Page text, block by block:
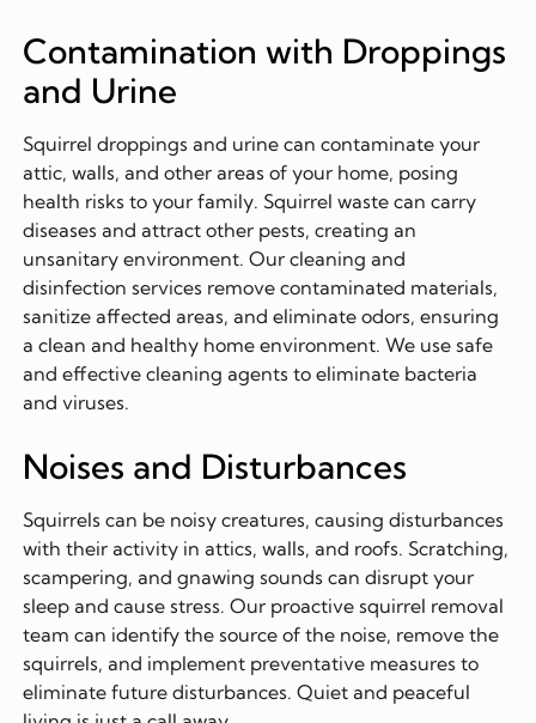
Contamination with Droppings
and Urine
Squirrel droppings and urine can contaminate your
attic, walls, and other areas of your home, posing
health risks to your family. Squirrel waste can carry
diseases and attract other pests, creating an
unsanitary environment. Our cleaning and
disinfection services remove contaminated materials,
sanitize affected areas, and eliminate odors, ensuring
a clean and healthy home environment. We use safe
and effective cleaning agents to eliminate bacteria
and viruses.
Noises and Disturbances
Squirrels can be noisy creatures, causing disturbances
with their activity in attics, walls, and roofs. Scratching,
scampering, and gnawing sounds can disrupt your
sleep and cause stress. Our proactive squirrel removal
team can identify the source of the noise, remove the
squirrels, and implement preventative measures to
eliminate future disturbances. Quiet and peaceful